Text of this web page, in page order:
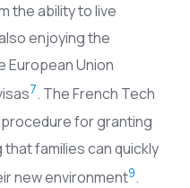
the ability to live
enjoying the
Union
7. The French Tech
for granting
families can quickly
new environment9.